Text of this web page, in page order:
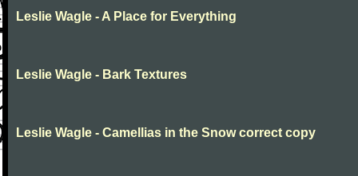
Leslie Wagle - A Place for Everything
Leslie Wagle - Bark Textures
Leslie Wagle - Camellias in the Snow correct copy